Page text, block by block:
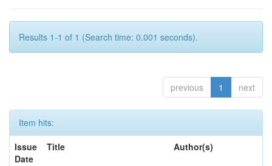
Results 1-1 of 1 (Search time: 0.001 seconds).
previous 1 next
Item hits:
Issue
Date
Title Author(s)